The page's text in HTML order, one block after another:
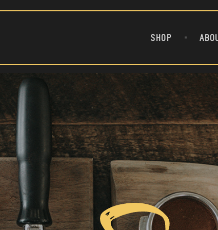
SHOP
DON’T CREATE MORE DEBT
ANKLE BITER
21 WEIRD SCHOLARSHIPS THAT CAN HELP YOU AFFORD
COLLEGE
7 BACK-TO-SCHOOL SAVINGS TIPS THAT WILL MAKE YOUR
LIFE EASIER
8 IMPORTANT THINGS TO TEACH YOUR CHILD ABOUT
MONEY
A DIVIDEND OF CONFIDENCE
AFFIRMATIONS FOR A BRIGHT FINANCIAL FUTURE
ARE CAPITAL GAINS TAXES CHANGING?
BIG UGLY